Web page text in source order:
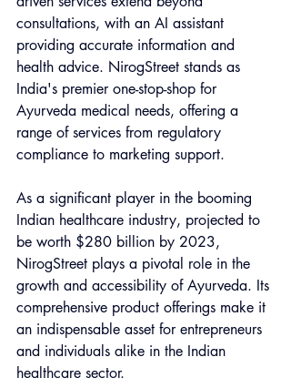
consultations, with an AI assistant
providing accurate information and
health advice. NirogStreet stands as
India's premier one-stop-shop for
Ayurveda medical needs, offering a
range of services from regulatory
compliance to marketing support.
As a significant player in the booming
Indian healthcare industry, projected to
be worth $280 billion by 2023,
NirogStreet plays a pivotal role in the
growth and accessibility of Ayurveda. Its
comprehensive product offerings make it
an indispensable asset for entrepreneurs
and individuals alike in the Indian
healthcare sector.